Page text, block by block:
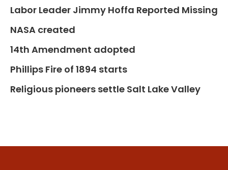
Labor Leader Jimmy Hoffa Reported Missing
NASA created
14th Amendment adopted
Phillips Fire of 1894 starts
Religious pioneers settle Salt Lake Valley